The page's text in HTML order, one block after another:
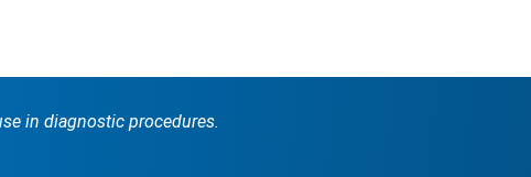
in diagnostic procedures.